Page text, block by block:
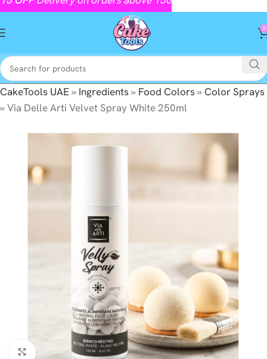
0
CakeTools UAE» Ingredients» Food Colors»Color Sprays
»Via Delle Arti Velvet Spray White 250ml
Click to enlarge